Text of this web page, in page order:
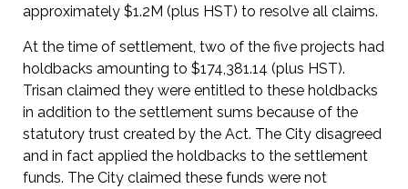
approximately $1.2M (plus HST) to resolve all claims.
At the time of settlement, two of the five projects had
holdbacks amounting to $174,381.14 (plus HST).
Trisan claimed they were entitled to these holdbacks
in addition to the settlement sums because of the
statutory trust created by the Act. The City disagreed
and in fact applied the holdbacks to the settlement
funds. The City claimed these funds were not